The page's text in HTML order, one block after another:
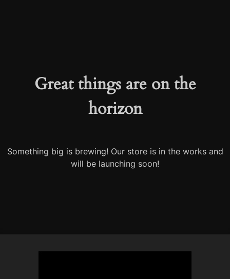
Great things are on the
horizon
Something big is brewing! Our store is in the works and
will be launching soon!